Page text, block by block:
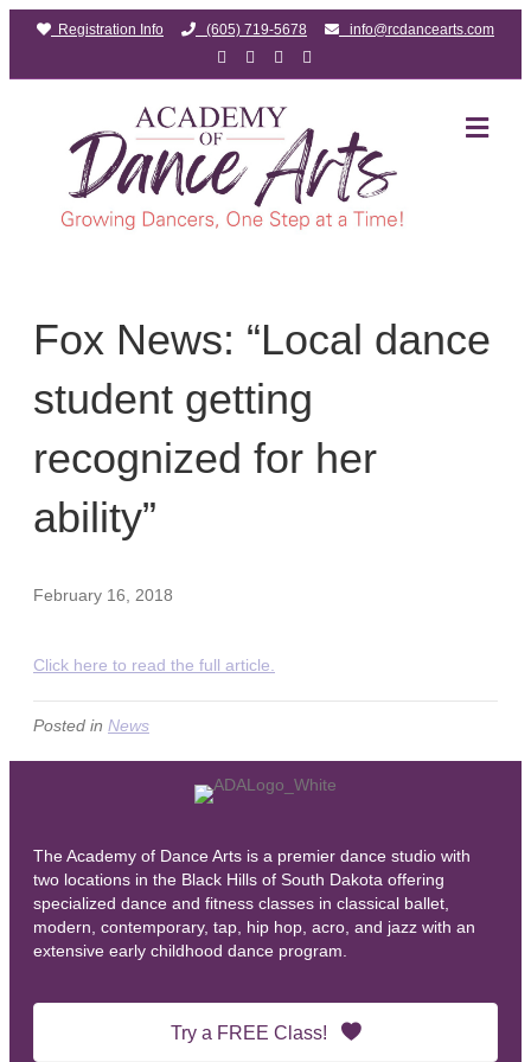
Registration Info (605) 719-5678
info@rcdancearts.com
FacebookGoogleYoutubeInstagram
Fox News: “Local dance
student getting
recognized for her
ability”
February 16, 2018
Click here to read the full article.
Posted in News
The Academy of Dance Arts is a premier dance studio with
two locations in the Black Hills of South Dakota offering
specialized dance and fitness classes in classical ballet,
modern, contemporary, tap, hip hop, acro, and jazz with an
extensive early childhood dance program.
Try a FREE Class!